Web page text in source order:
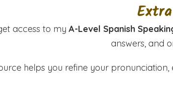
access to my A-Level Spanish
answers, and
helps you refine your